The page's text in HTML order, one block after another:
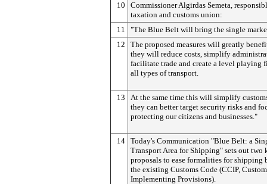
10
Commissioner Algirdas Semeta,
taxation and customs union:
11
"The Blue Belt will bring the single
12
The proposed measures will greatly
they will reduce costs, simplify
facilitate trade and create a level playing
all types of transport.
13
At the same time this will simplify
they can better target security risks and
protecting our citizens and businesses."
14 Today's Communication "Blue Belt: a
Transport Area for Shipping" sets out two
proposals to ease formalities for shipping
the existing Customs Code (CCIP,
Implementing Provisions).